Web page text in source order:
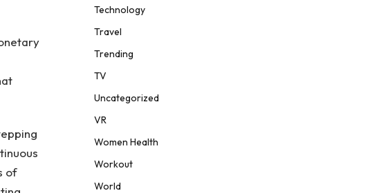
of
Technology
Travel
Trending
TV
Uncategorized
VR
Women Health
Workout
World